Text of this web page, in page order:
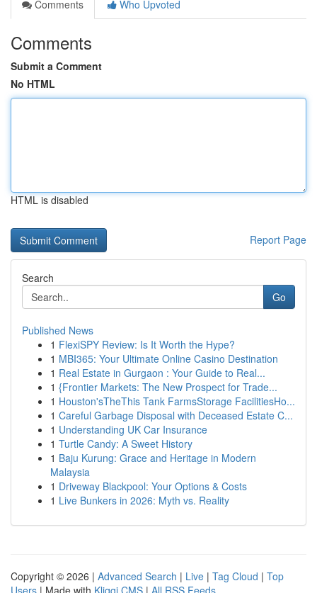
Comments
Who Upvoted
Comments
Submit a Comment
No HTML
HTML is disabled
Report Page
Search
Go
Published News
1 FlexiSPY Review: Is It Worth the Hype?
1 MBI365: Your Ultimate Online Casino Destination
1 Real Estate in Gurgaon : Your Guide to Real...
1 {Frontier Markets: The New Prospect for Trade...
1 Houston'sTheThis Tank FarmsStorage FacilitiesHo...
1 Careful Garbage Disposal with Deceased Estate C...
1 Understanding UK Car Insurance
1 Turtle Candy: A Sweet History
1 Baju Kurung: Grace and Heritage in Modern
Malaysia
1 Driveway Blackpool: Your Options & Costs
1 Live Bunkers in 2026: Myth vs. Reality
Copyright © 2026 | Advanced Search | Live | Tag Cloud | Top
Users | Made with Kliqqi CMS | All RSS Feeds